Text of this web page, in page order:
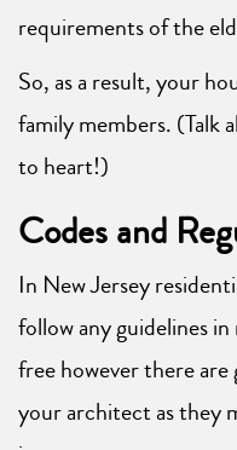
requirements of the
So, as a result, your
family members. (Talk
to heart!)
Codes and
In New Jersey
follow any guidelines
free however there
your architect as they